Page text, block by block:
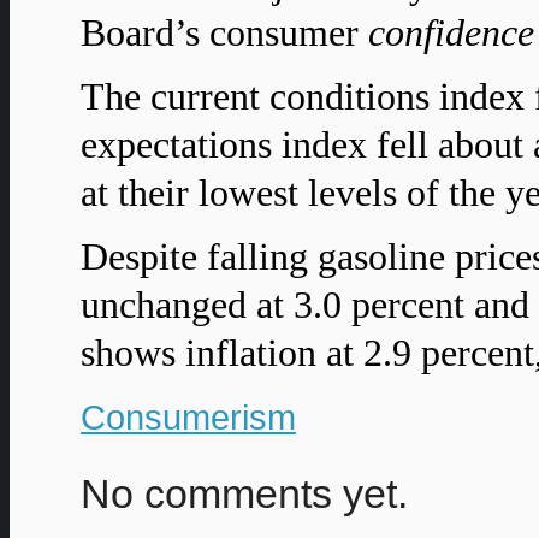
Board’s consumer confidence
The current conditions
expectations index fell
at their lowest levels of the
Despite falling gasoline
unchanged at 3.0 percent
shows inflation at 2.9
Consumerism
No comments yet.